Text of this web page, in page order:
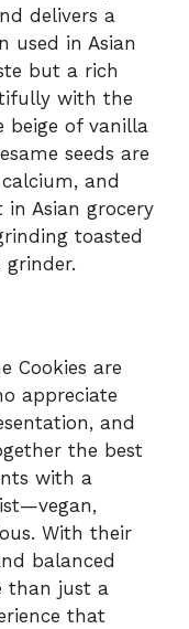
delivers a
used in Asian
but a rich
with the
beige of vanilla
seeds are
and
Asian grocery
toasted
grinder.
Cookies are
appreciate
and
the best
with a
With their
balanced
than just a
that